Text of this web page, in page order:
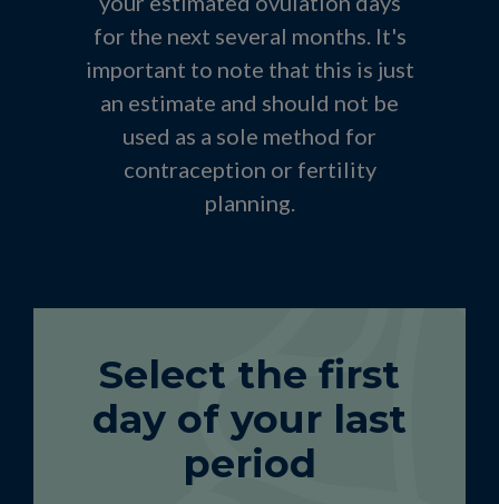
for the next several months. It's
important to note that this is just
an estimate and should not be
used as a sole method for
contraception or fertility
planning.
Select the first
day of your last
period